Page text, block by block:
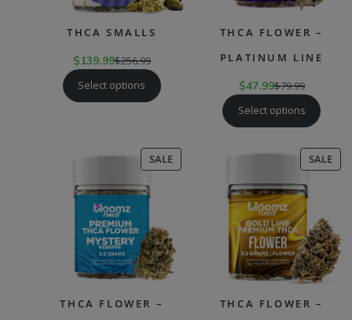
THCA SMALLS
$139.99$256.99
Select options
THCA FLOWER –
PLATINUM LINE
$47.99$79.99
Select options
SALEPRODUCT
ON
THCA FLOWER –
SALE
ON
THCA FLOWER –